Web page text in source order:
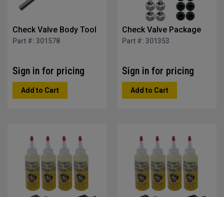
Check Valve Body Tool
Part #: 301578
Sign in for pricing
Add to Cart
Check Valve Package
Part #: 301353
Sign in for pricing
Add to Cart